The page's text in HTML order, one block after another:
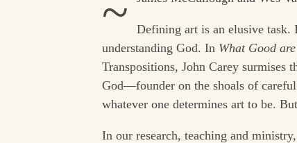
~
Defining art is an elusive task.
understanding God. In What Good
Transpositions, John Carey
God—founder on the shoals of
whatever one determines art to be.
In our research, teaching and